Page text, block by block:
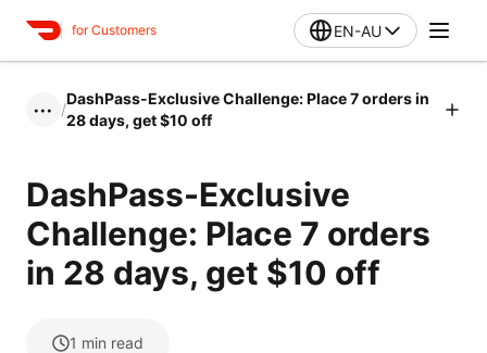
for Customers EN-AU
••• /
DashPass-Exclusive Challenge: Place 7 orders in
28 days, get $10 off
DashPass-Exclusive
Challenge: Place 7 orders
in 28 days, get $10 off
1 min read